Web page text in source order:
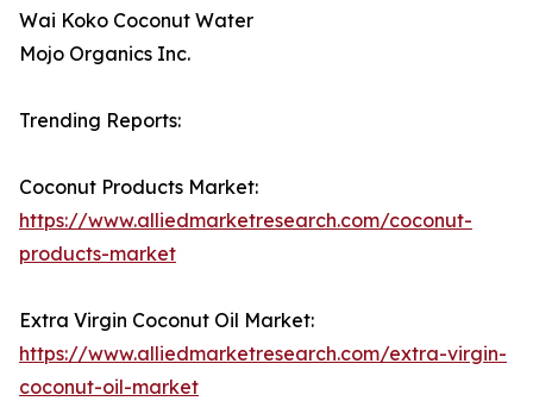
Wai Koko Coconut Water
Mojo Organics Inc.
Trending Reports:
Coconut Products Market:
https://www.alliedmarketresearch.com/coconut-
products-market
Extra Virgin Coconut Oil Market:
https://www.alliedmarketresearch.com/extra-virgin-
coconut-oil-market